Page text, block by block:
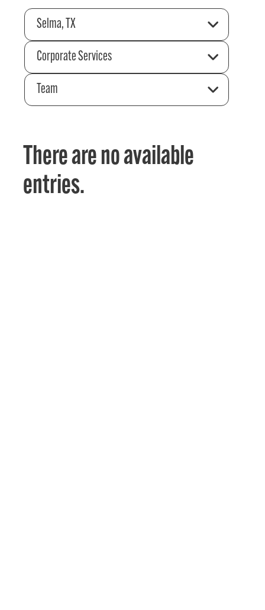
Selma, TX
Corporate Services
Team
There are no available
entries.